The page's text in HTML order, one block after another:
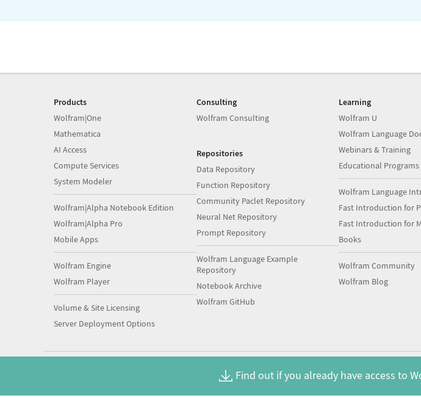
Products
Wolfram|One
Mathematica
AI Access
Compute Services
System Modeler
Wolfram|Alpha Notebook Edition
Wolfram|Alpha Pro
Mobile Apps
Wolfram Engine
Wolfram Player
Volume & Site Licensing
Server Deployment Options
Consulting
Wolfram Consulting
Repositories
Data Repository
Function Repository
Community Paclet Repository
Neural Net Repository
Prompt Repository
Wolfram Language Example
Repository
Notebook Archive
Wolfram GitHub
Learning
Wolfram U
Wolfram Language
Webinars & Training
Educational Programs
Wolfram Language
Fast Introduction for
Fast Introduction for
Books
Wolfram Community
Wolfram Blog
Find out if you already have access to